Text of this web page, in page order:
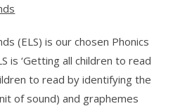
(ELS) is our chosen Phonics
is ‘Getting all children to read
to read by identifying the
of sound) and graphemes